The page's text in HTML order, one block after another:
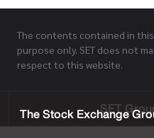
The contents contained in
purpose only. SET does not
respect to this website.
SET
The Stock Exchange